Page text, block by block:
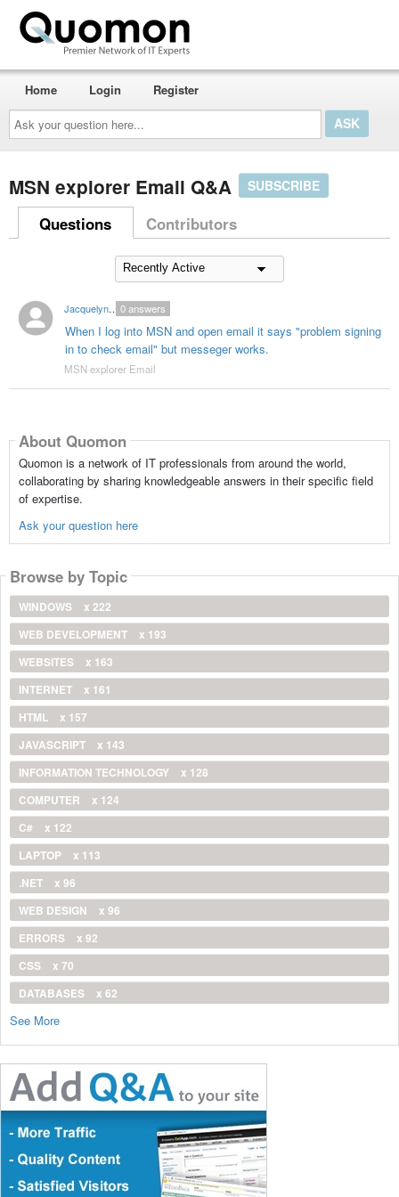
Ask
your
question
here...
Home Login Register
MSN explorer Email Q&A SUBSCRIBE
Questions Contributors
Jacquelyn8685
When I log into MSN and open email it says "problem signing
in to check email" but messeger works.
0answers
MSN explorer Email
About Quomon
Quomon is a network of IT professionals from around the world,
collaborating by sharing knowledgeable answers in their specific field
of expertise.
Ask your question here
Browse by Topic
WINDOWS
x 222
WEB DEVELOPMENT
x 193
WEBSITES
x 163
INTERNET
x 161
HTML
x 157
JAVASCRIPT
x 143
INFORMATION TECHNOLOGY
x 128
COMPUTER
x 124
C#
x 122
LAPTOP
x 113
.NET
x 96
WEB DESIGN
x 96
ERRORS
x 92
CSS
x 70
DATABASES
x 62
See More